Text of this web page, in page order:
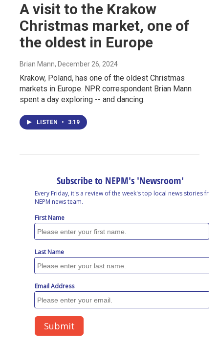
A visit to the Krakow
Christmas market, one of
the oldest in Europe
Brian Mann, December 26, 2024
Krakow, Poland, has one of the oldest Christmas
markets in Europe. NPR correspondent Brian Mann
spent a day exploring -- and dancing.
LISTEN • 3:19